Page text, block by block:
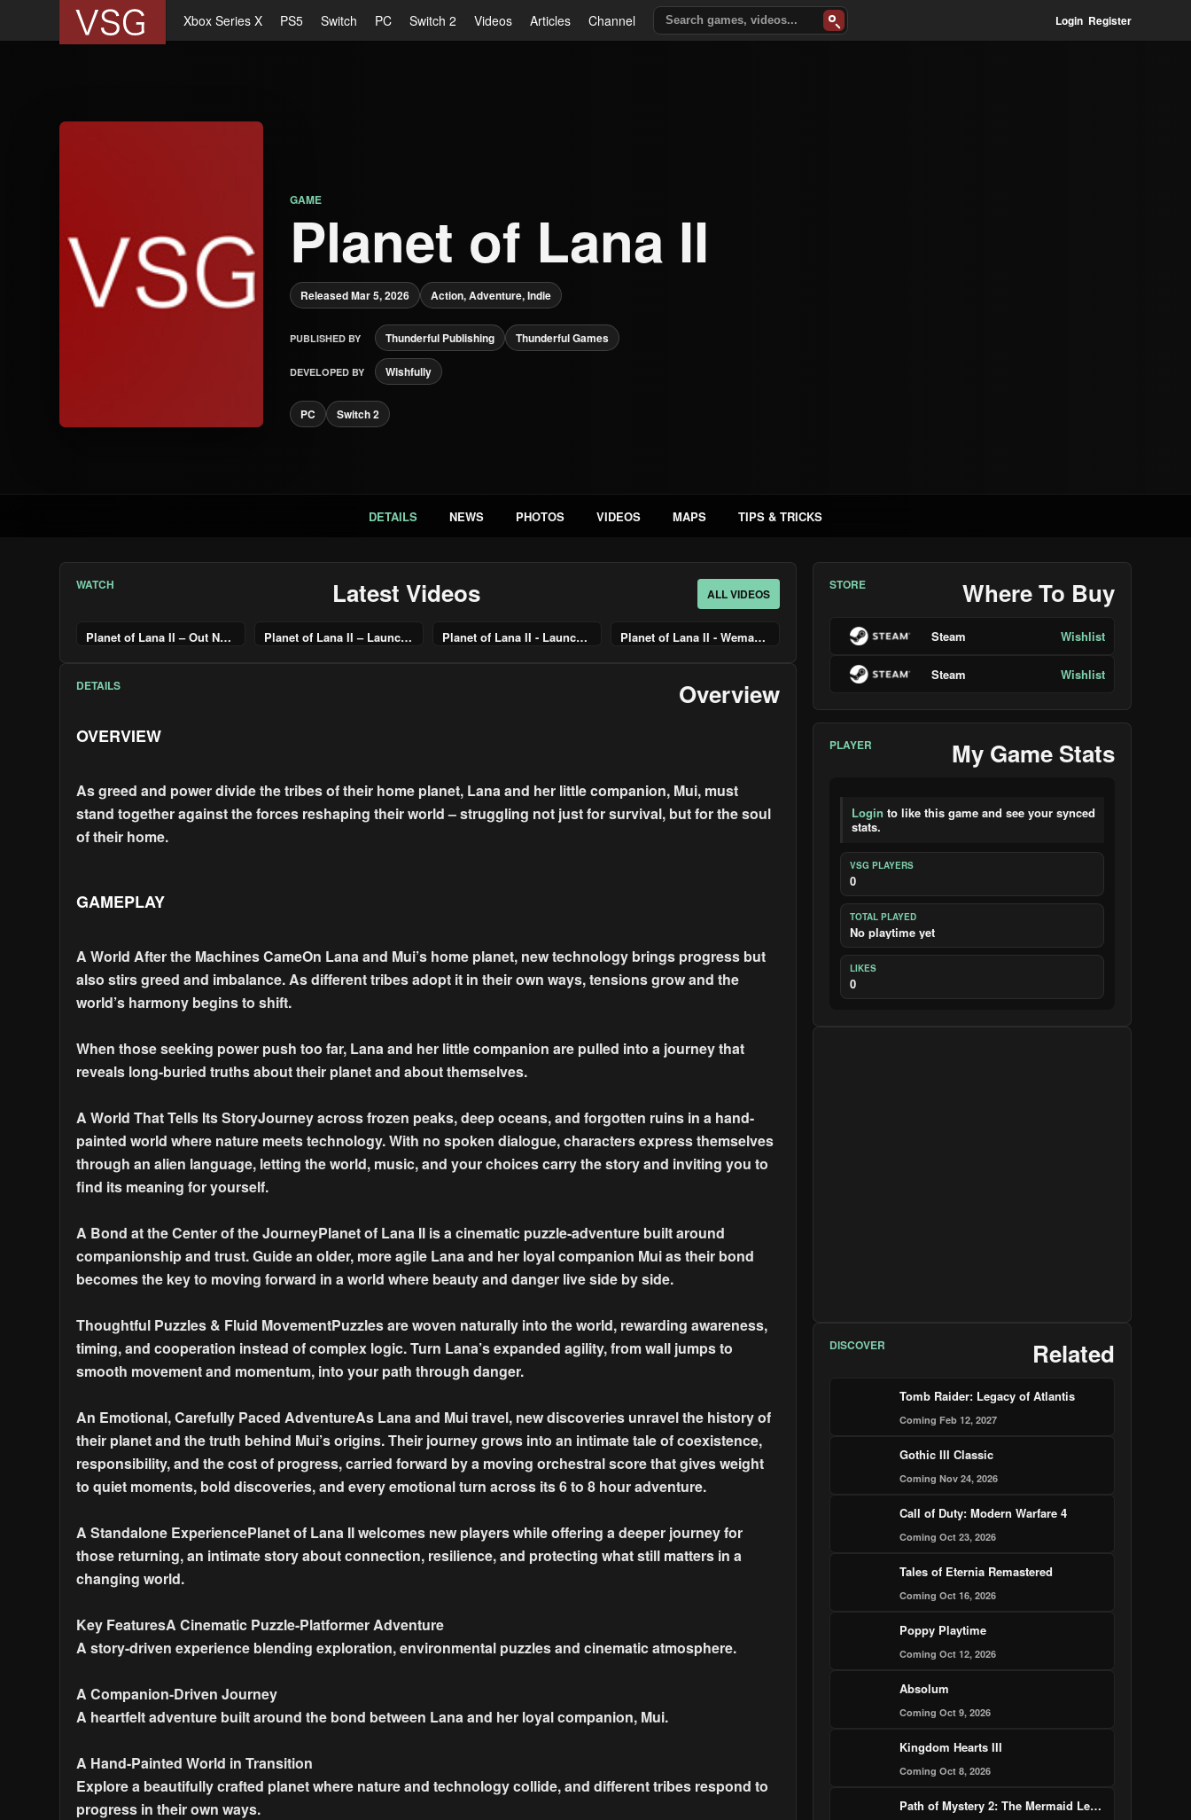
Xbox Series X PS5 Switch PC Switch 2 Videos Articles Channel Login Register
GAME
Planet of Lana II
Released Mar 5, 2026 Action, Adventure, Indie
PUBLISHED BY Thunderful Publishing Thunderful Games
DEVELOPED BY Wishfully
PC Switch 2
DETAILS NEWS PHOTOS VIDEOS MAPS TIPS & TRICKS
WATCH Latest Videos ALL VIDEOS
Planet of Lana II – Out Now Trailer – Nintendo Switch 2 Planet of Lana II – Launch Trailer Planet of Lana II - Launch Trailer | PS5 & PS4 Games Planet of Lana II - Wemari Forest & Village Gameplay | PS5 & PS4 Games
DETAILS Overview
OVERVIEW
As greed and power divide the tribes of their home planet, Lana and her little companion, Mui, must
stand together against the forces reshaping their world – struggling not just for survival, but for the soul
of their home.
GAMEPLAY
A World After the Machines CameOn Lana and Mui’s home planet, new technology brings progress but
also stirs greed and imbalance. As different tribes adopt it in their own ways, tensions grow and the
world’s harmony begins to shift.
When those seeking power push too far, Lana and her little companion are pulled into a journey that
reveals long-buried truths about their planet and about themselves.
A World That Tells Its StoryJourney across frozen peaks, deep oceans, and forgotten ruins in a hand-
painted world where nature meets technology. With no spoken dialogue, characters express themselves
through an alien language, letting the world, music, and your choices carry the story and inviting you to
find its meaning for yourself.
A Bond at the Center of the JourneyPlanet of Lana II is a cinematic puzzle-adventure built around
companionship and trust. Guide an older, more agile Lana and her loyal companion Mui as their bond
becomes the key to moving forward in a world where beauty and danger live side by side.
Thoughtful Puzzles & Fluid MovementPuzzles are woven naturally into the world, rewarding awareness,
timing, and cooperation instead of complex logic. Turn Lana’s expanded agility, from wall jumps to
smooth movement and momentum, into your path through danger.
An Emotional, Carefully Paced AdventureAs Lana and Mui travel, new discoveries unravel the history of
their planet and the truth behind Mui’s origins. Their journey grows into an intimate tale of coexistence,
responsibility, and the cost of progress, carried forward by a moving orchestral score that gives weight
to quiet moments, bold discoveries, and every emotional turn across its 6 to 8 hour adventure.
A Standalone ExperiencePlanet of Lana II welcomes new players while offering a deeper journey for
those returning, an intimate story about connection, resilience, and protecting what still matters in a
changing world.
Key FeaturesA Cinematic Puzzle-Platformer Adventure
A story-driven experience blending exploration, environmental puzzles and cinematic atmosphere.
A Companion-Driven Journey
A heartfelt adventure built around the bond between Lana and her loyal companion, Mui.
A Hand-Painted World in Transition
Explore a beautifully crafted planet where nature and technology collide, and different tribes respond to
progress in their own ways.
STORE Where To Buy
Steam Wishlist
Steam Wishlist
PLAYER My Game Stats
Login to like this game and see your synced
stats.
VSG PLAYERS
0
TOTAL PLAYED
No playtime yet
LIKES
0
DISCOVER Related
Tomb Raider: Legacy of Atlantis
Coming Feb 12, 2027
Gothic III Classic
Coming Nov 24, 2026
Call of Duty: Modern Warfare 4
Coming Oct 23, 2026
Tales of Eternia Remastered
Coming Oct 16, 2026
Poppy Playtime
Coming Oct 12, 2026
Absolum
Coming Oct 9, 2026
Kingdom Hearts III
Coming Oct 8, 2026
Path of Mystery 2: The Mermaid Legend Murder Case